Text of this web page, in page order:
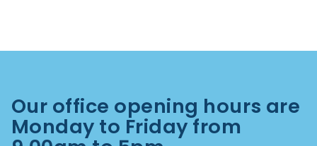
Our office opening hours are
Monday to Friday from